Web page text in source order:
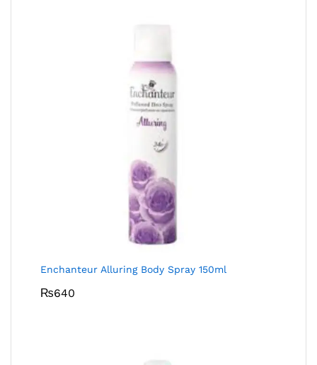
Enchanteur Alluring Body Spray 150ml
₨640